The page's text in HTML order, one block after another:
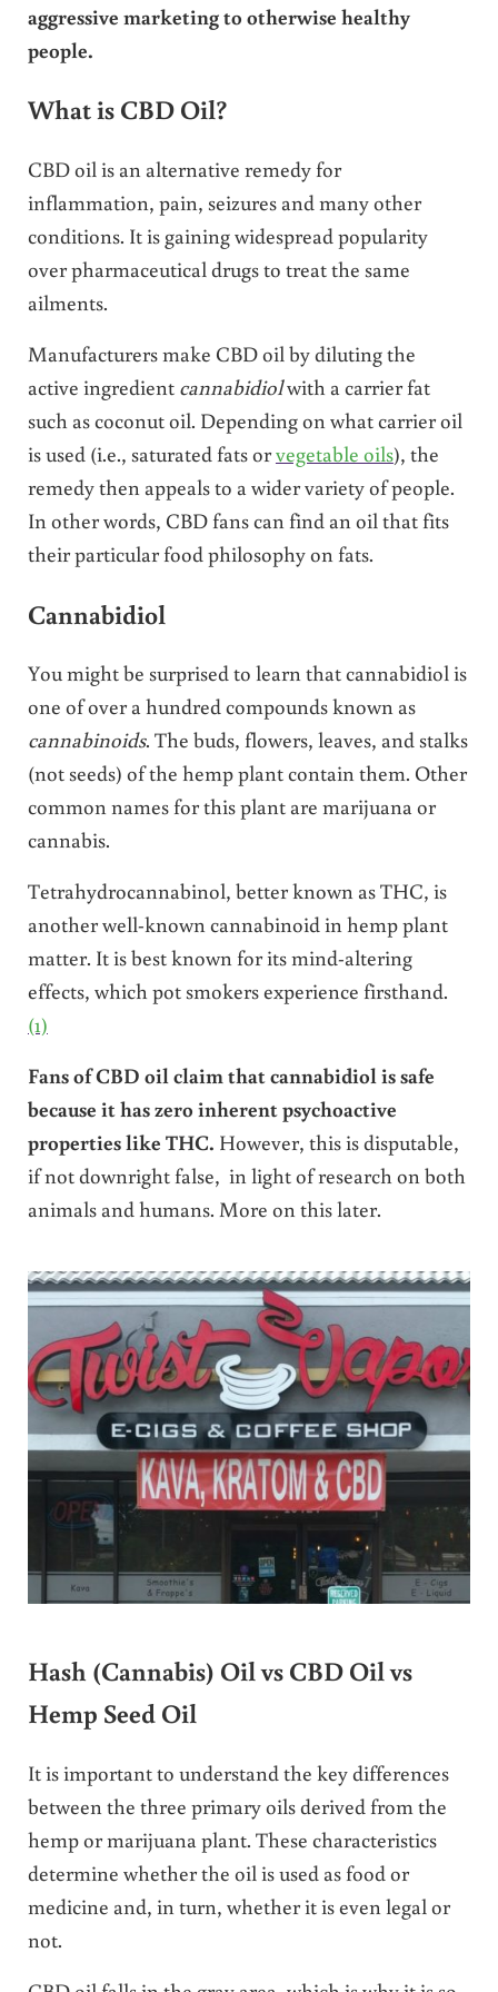
aggressive marketing to otherwise healthy
people.
What is CBD Oil?
CBD oil is an alternative remedy for
inflammation, pain, seizures and many other
conditions. It is gaining widespread popularity
over pharmaceutical drugs to treat the same
ailments.
Manufacturers make CBD oil by diluting the
active ingredient cannabidiolwith a carrier fat
such as coconut oil. Depending on what carrier oil
is used (i.e., saturated fats orvegetable oils), the
remedy then appeals to a wider variety of people.
In other words, CBD fans can find an oil that fits
their particular food philosophy on fats.
Cannabidiol
You might be surprised to learn that cannabidiol is
one of over a hundred compounds known as
cannabinoids. The buds, flowers, leaves, and stalks
(not seeds) of the hemp plant contain them. Other
common names for this plant are marijuana or
cannabis.
Tetrahydrocannabinol, better known as THC, is
another well-known cannabinoid in hemp plant
matter. It is best known for its mind-altering
effects, which pot smokers experience firsthand.
(1)
Fans of CBD oil claim that cannabidiol is safe
because it has zero inherent psychoactive
properties like THC. However, this is disputable,
if not downright false, in light of research on both
animals and humans. More on this later.
Hash (Cannabis) Oil vs CBD Oil vs
Hemp Seed Oil
It is important to understand the key differences
between the three primary oils derived from the
hemp or marijuana plant. These characteristics
determine whether the oil is used as food or
medicine and, in turn, whether it is even legal or
not.